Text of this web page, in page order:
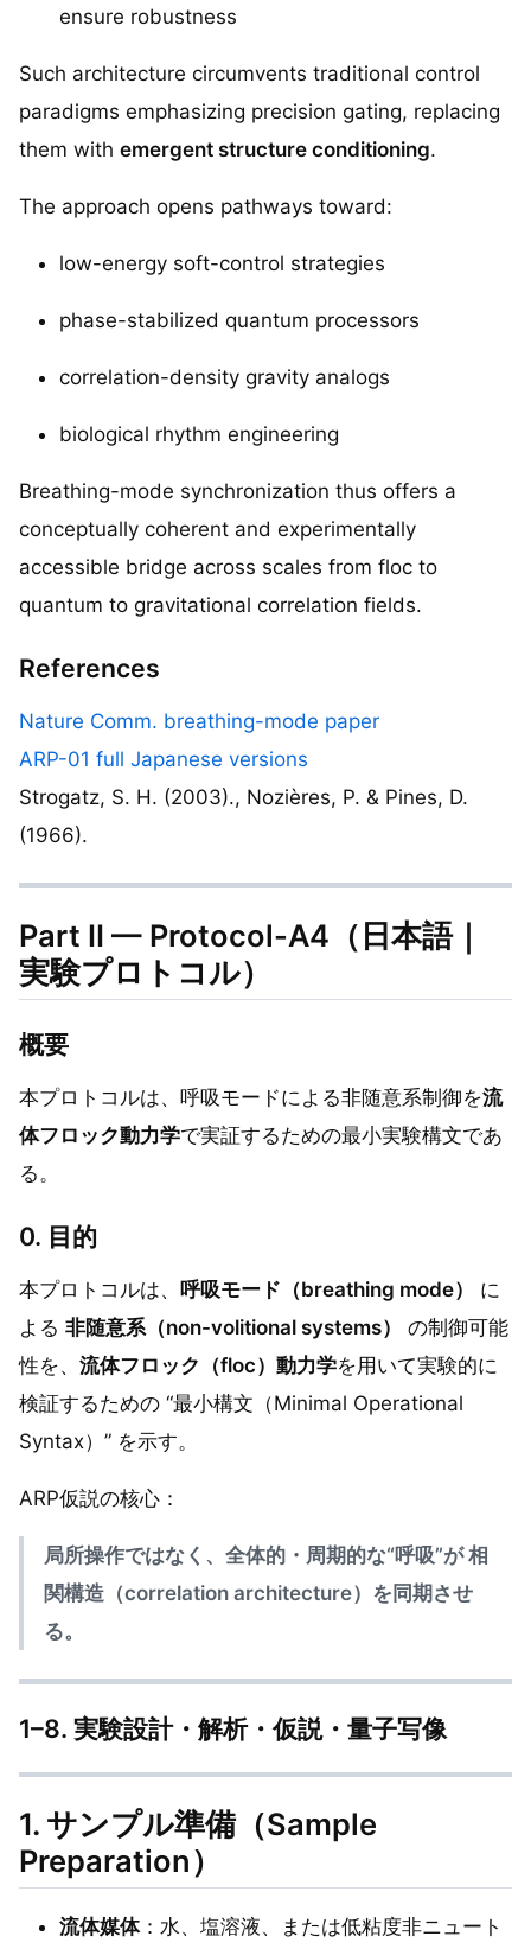
ensure robustness
Such architecture circumvents traditional control
paradigms emphasizing precision gating, replacing
them with emergent structure conditioning.
The approach opens pathways toward:
low-energy soft-control strategies
phase-stabilized quantum processors
correlation-density gravity analogs
biological rhythm engineering
Breathing-mode synchronization thus offers a
conceptually coherent and experimentally
accessible bridge across scales from floc to
quantum to gravitational correlation fields.
References
Nature Comm. breathing-mode paper
ARP-01 full Japanese versions
Strogatz, S. H. (2003)., Nozières, P. & Pines, D.
(1966).
Part II — Protocol-A4（日本語｜
実験プロトコル）
概要
本プロトコルは、呼吸モードによる非随意系制御を流
体フロック動力学で実証するための最小実験構文であ
る。
0. 目的
本プロトコルは、 呼吸モード（breathing mode）
に
よる 非随意系（non-volitional systems）
の制御可能
性を、 流体フロック（floc）動力学を用いて実験的に
検証するための “最小構文（Minimal Operational
Syntax）” を示す。
ARP仮説の核心：
局所操作ではなく、全体的・周期的な“呼吸”が 相
関構造（correlation architecture）を同期させ
る。
1–8. 実験設計・解析・仮説・量子写像
1. サンプル準備（Sample
Preparation）
流体媒体：水、塩溶液、または低粘度非ニュート